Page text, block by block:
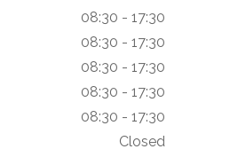
08:30 - 17:30
08:30 - 17:30
08:30 - 17:30
08:30 - 17:30
08:30 - 17:30
Closed